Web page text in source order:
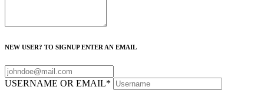
NEW USER? TO SIGNUP ENTER AN EMAIL
USERNAME OR EMAIL*